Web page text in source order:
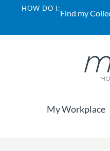
HOW DO I:Find my
My Workplace